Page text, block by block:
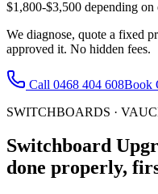
$1,800-$3,500 depending on
We diagnose, quote a fixed
approved it. No hidden fees.
Call 0468 404 608Book
SWITCHBOARDS ·
Switchboard
done properly,